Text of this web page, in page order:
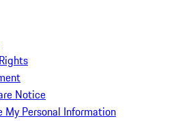
Notice
My Personal Information